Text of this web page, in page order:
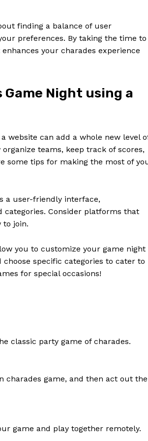
finding a balance of user
preferences. By taking the time to
your charades experience
Night using a
website can add a whole new level
teams, keep track of scores,
some tips for making the most of
a user-friendly interface,
categories. Consider platforms that
to join.
you to customize your game night
specific categories to cater to
for special occasions!
classic party game of charades.
charades game, and then act out the
game and play together remotely.